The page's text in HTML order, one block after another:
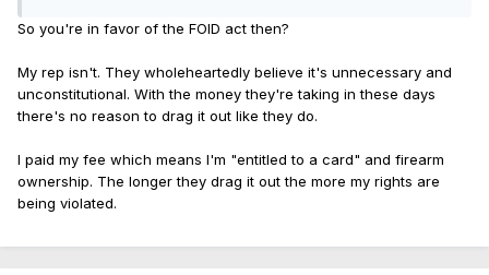
So you're in favor of the FOID act then?
My rep isn't. They wholeheartedly believe it's unnecessary and
unconstitutional. With the money they're taking in these days
there's no reason to drag it out like they do.
I paid my fee which means I'm "entitled to a card" and firearm
ownership. The longer they drag it out the more my rights are
being violated.